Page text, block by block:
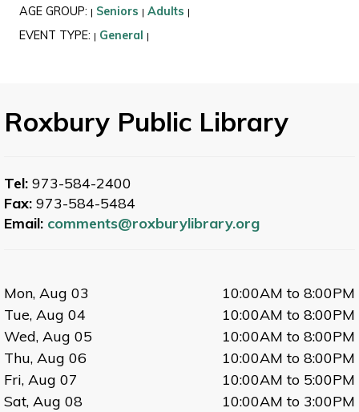
AGE GROUP: | Seniors | Adults |
EVENT TYPE: | General |
Roxbury Public Library
Tel: 973-584-2400
Fax: 973-584-5484
Email: comments@roxburylibrary.org
Mon, Aug 03
10:00AM to 8:00PM
Tue, Aug 04
10:00AM to 8:00PM
Wed, Aug 05
10:00AM to 8:00PM
Thu, Aug 06
10:00AM to 8:00PM
Fri, Aug 07
10:00AM to 5:00PM
Sat, Aug 08
10:00AM to 3:00PM